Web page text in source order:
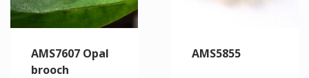
AMS7607 Opal
brooch
AMS5855